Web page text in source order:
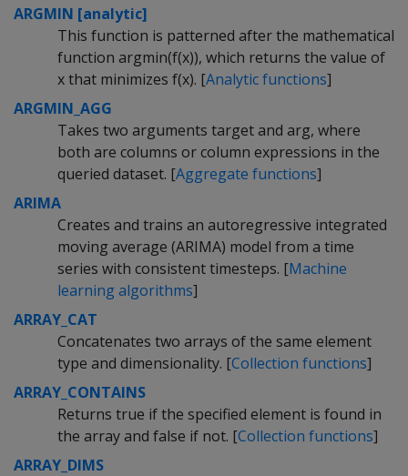
ARGMIN [analytic]
This function is patterned after the mathematical
function argmin(f(x)), which returns the value of
x that minimizes f(x). [Analytic functions]
ARGMIN_AGG
Takes two arguments target and arg, where
both are columns or column expressions in the
queried dataset. [Aggregate functions]
ARIMA
Creates and trains an autoregressive integrated
moving average (ARIMA) model from a time
series with consistent timesteps. [Machine
learning algorithms]
ARRAY_CAT
Concatenates two arrays of the same element
type and dimensionality. [Collection functions]
ARRAY_CONTAINS
Returns true if the specified element is found in
the array and false if not. [Collection functions]
ARRAY_DIMS